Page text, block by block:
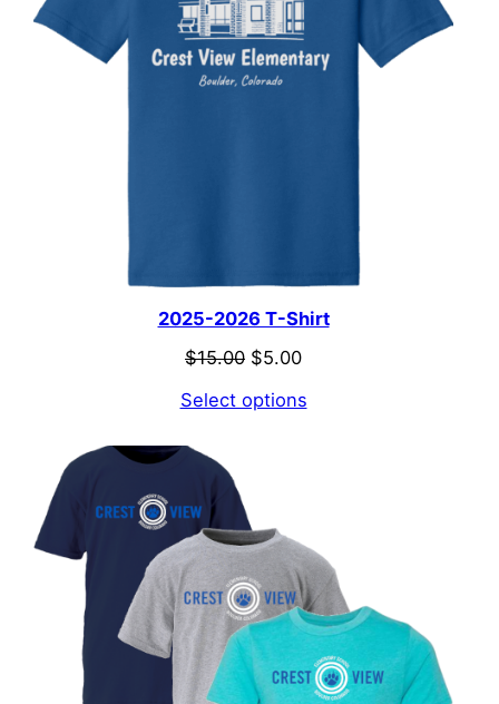
2025-2026 T-Shirt
$15.00 Original
was:
$5.00Current
is:
Select options